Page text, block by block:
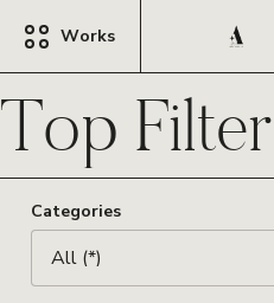
Works
Top
Categories